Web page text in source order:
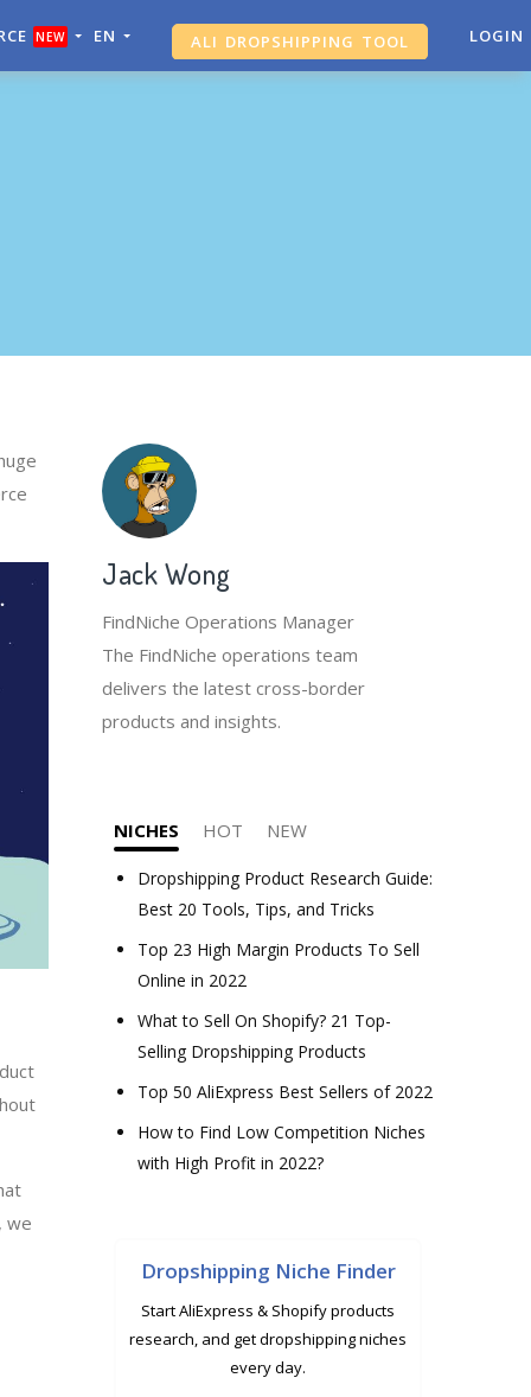
NEW EN ALI DROPSHIPPING TOOL LOGIN
we
Jack Wong
FindNiche Operations Manager
The FindNiche operations team
delivers the latest cross-border
products and insights.
NICHES HOT NEW
Dropshipping Product Research Guide:
Best 20 Tools, Tips, and Tricks
Top 23 High Margin Products To Sell
Online in 2022
What to Sell On Shopify? 21 Top-
Selling Dropshipping Products
Top 50 AliExpress Best Sellers of 2022
How to Find Low Competition Niches
with High Profit in 2022?
Dropshipping Niche Finder
Start AliExpress & Shopify products
research, and get dropshipping niches
every day.